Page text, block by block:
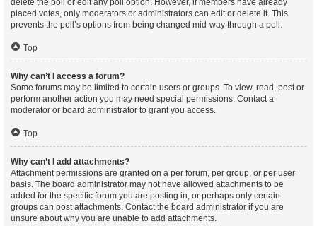
delete the poll or edit any poll option. However, if members have already
placed votes, only moderators or administrators can edit or delete it. This
prevents the poll’s options from being changed mid-way through a poll.
Top
Why can’t I access a forum?
Some forums may be limited to certain users or groups. To view, read, post or
perform another action you may need special permissions. Contact a
moderator or board administrator to grant you access.
Top
Why can’t I add attachments?
Attachment permissions are granted on a per forum, per group, or per user
basis. The board administrator may not have allowed attachments to be
added for the specific forum you are posting in, or perhaps only certain
groups can post attachments. Contact the board administrator if you are
unsure about why you are unable to add attachments.